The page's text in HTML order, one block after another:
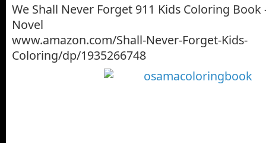
We Shall Never Forget 911 Kids Coloring
Novel
www.amazon.com/Shall-Never-Forget-Kids-
Coloring/dp/1935266748